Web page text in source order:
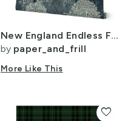
New England Endless Forest Trees Winter
by paper_and_frill
More Like This
favorite